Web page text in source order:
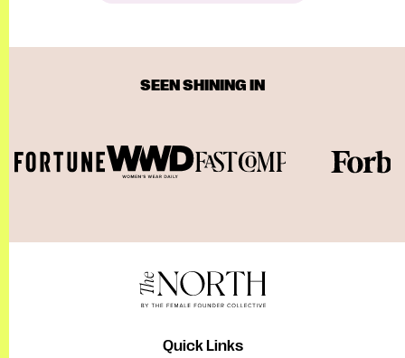
SEEN SHINING IN
Quick Links